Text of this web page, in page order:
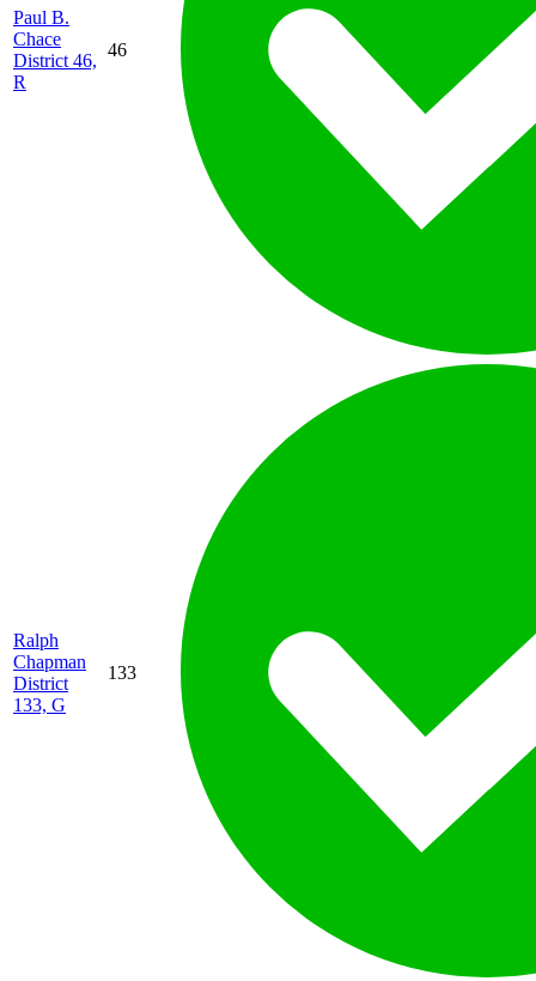
Paul B.
Chace
District 46,
R
46
Ralph
Chapman
District
133, G
133